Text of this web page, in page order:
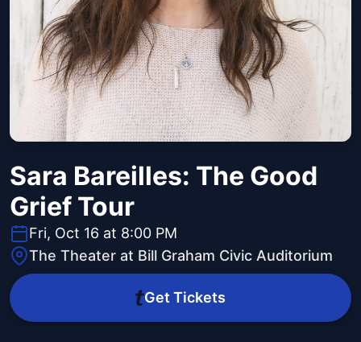
Sara Bareilles: The Good
Grief Tour
Fri, Oct 16 at 8:00 PM
The Theater at Bill Graham Civic Auditorium
Get Tickets